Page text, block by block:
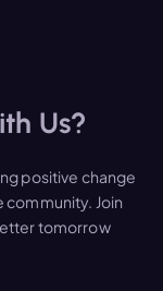
Us?
positive change
community. Join
tomorrow